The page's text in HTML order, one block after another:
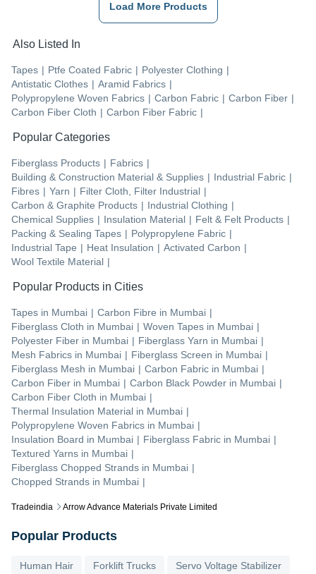
Tradeindia Arrow Advance Materials Private Limited
Load More Products
Also Listed In
Tapes | Ptfe Coated Fabric | Polyester Clothing |
Antistatic Clothes | Aramid Fabrics |
Polypropylene Woven Fabrics | Carbon Fabric | Carbon Fiber |
Carbon Fiber Cloth | Carbon Fiber Fabric |
Popular Categories
Fiberglass Products | Fabrics |
Building & Construction Material & Supplies | Industrial Fabric |
Fibres | Yarn | Filter Cloth, Filter Industrial |
Carbon & Graphite Products | Industrial Clothing |
Chemical Supplies | Insulation Material | Felt & Felt Products |
Packing & Sealing Tapes | Polypropylene Fabric |
Industrial Tape | Heat Insulation | Activated Carbon |
Wool Textile Material |
Popular Products in Cities
Tapes in Mumbai | Carbon Fibre in Mumbai |
Fiberglass Cloth in Mumbai | Woven Tapes in Mumbai |
Polyester Fiber in Mumbai | Fiberglass Yarn in Mumbai |
Mesh Fabrics in Mumbai | Fiberglass Screen in Mumbai |
Fiberglass Mesh in Mumbai | Carbon Fabric in Mumbai |
Carbon Fiber in Mumbai | Carbon Black Powder in Mumbai |
Carbon Fiber Cloth in Mumbai |
Thermal Insulation Material in Mumbai |
Polypropylene Woven Fabrics in Mumbai |
Insulation Board in Mumbai | Fiberglass Fabric in Mumbai |
Textured Yarns in Mumbai |
Fiberglass Chopped Strands in Mumbai |
Chopped Strands in Mumbai |
Popular Products
Human Hair Forklift Trucks Servo Voltage Stabilizer